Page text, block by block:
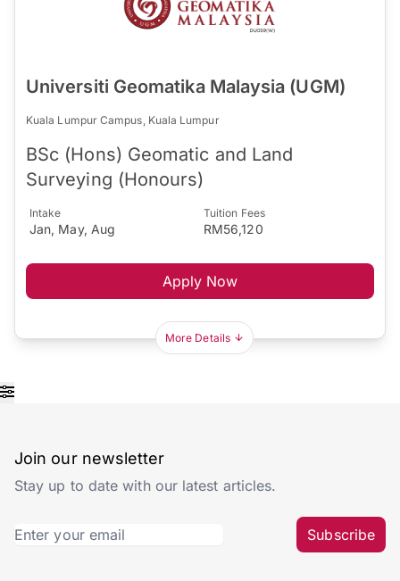
Universiti Geomatika Malaysia (UGM)
Kuala Lumpur Campus, Kuala Lumpur
BSc (Hons) Geomatic and Land
Surveying (Honours)
Intake
Jan, May, Aug
Tuition Fees
RM56,120
Apply Now
More Details
Join our newsletter
Stay up to date with our latest articles.
Subscribe